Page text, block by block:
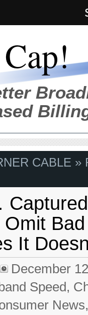
CABLE »
It
December
Speed,
News